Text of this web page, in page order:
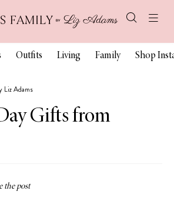
Outfits Living Family Shop
Liz Adams
Gifts from